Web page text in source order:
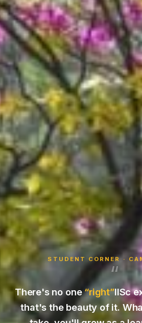
STUDENT CORNER ·
“
There's no one“right”IISc
that's the beauty of it.